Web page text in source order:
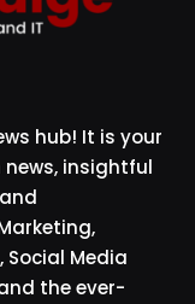
hub! It is your
insightful
Media
the ever-